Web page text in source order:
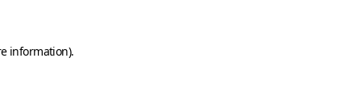
information).